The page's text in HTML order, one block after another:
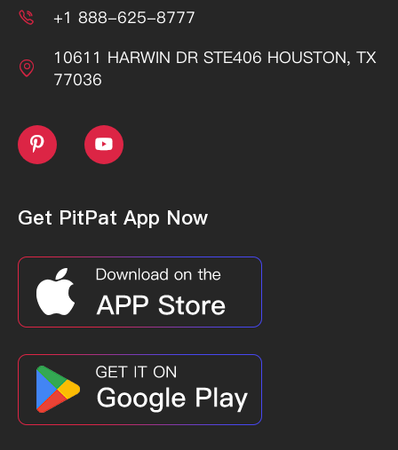
 +1 888-625-8777

10611 HARWIN DR STE406 HOUSTON, TX
77036
 
Get PitPat App Now